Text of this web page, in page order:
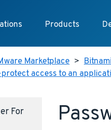
Products
Marketplace >
access to an
For